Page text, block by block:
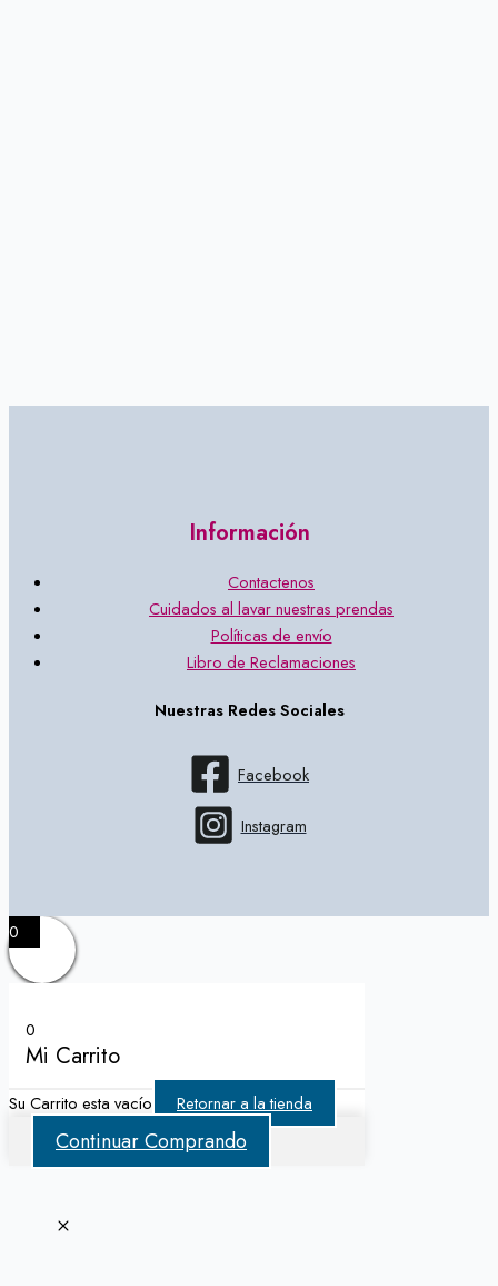
Información
Contactenos
Cuidados al lavar nuestras prendas
Políticas de envío
Libro de Reclamaciones
Nuestras Redes Sociales
Facebook
Instagram
0
0
Mi Carrito
Su Carrito esta vacío Retornar a la tienda
Continuar Comprando